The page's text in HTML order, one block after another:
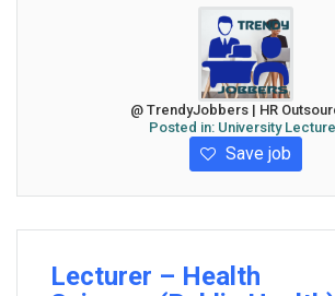
@ TrendyJobbers | HR
Posted in: University
Save job
Lecturer – Health